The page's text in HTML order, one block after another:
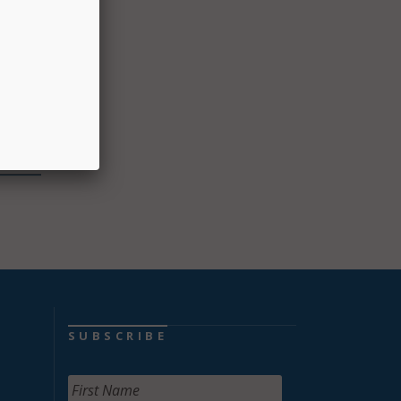
SUBSCRIBE